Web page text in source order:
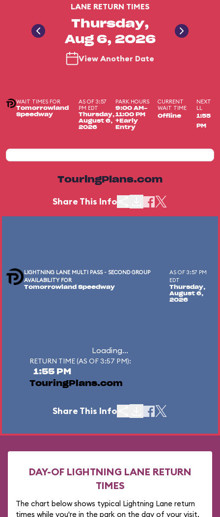
LANE RETURN TIMES
Thursday,
Aug 6, 2026
View Another Date
WAIT TIMES FOR
Tomorrowland
Speedway
AS OF 3:57
PM EDT
Thursday,
August 6,
2026
PARK HOURS
9:00 AM-
11:00 PM
+Early
Entry
CURRENT
WAIT TIME
Offline
NEXT
LL
1:55
PM
TouringPlans.com
Share This Info
LIGHTNING LANE MULTI PASS - SECOND GROUP
AVAILABILITY FOR
Tomorrowland Speedway
AS OF 3:57 PM
EDT
Thursday,
August 6,
2026
Loading...
RETURN TIME (AS OF 3:57 PM):
1:55 PM
TouringPlans.com
Share This Info
DAY-OF LIGHTNING LANE RETURN
TIMES
The chart below shows typical Lightning Lane return
times while you're in the park on the day of your visit.